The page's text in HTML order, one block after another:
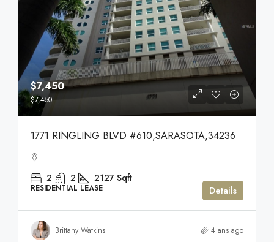
$7,450
$7,450
1771 RINGLING BLVD #610,SARASOTA,34236
2 2 2127 Sqft
RESIDENTIAL LEASE Details
Brittany Watkins 4 ans ago